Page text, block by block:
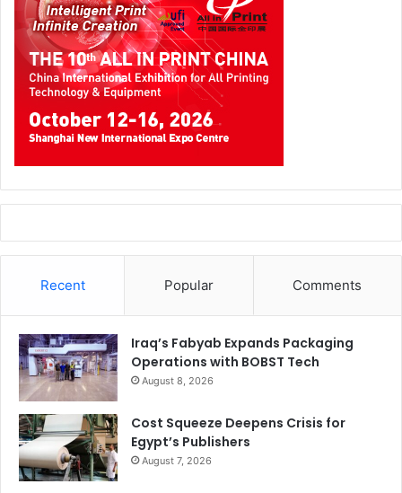
Recent Popular Comments
Iraq’s Fabyab Expands Packaging
Operations with BOBST Tech
August 8, 2026
Cost Squeeze Deepens Crisis for
Egypt’s Publishers
August 7, 2026